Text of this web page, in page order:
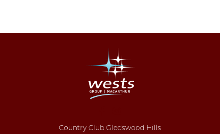
Country Club Gledswood Hills